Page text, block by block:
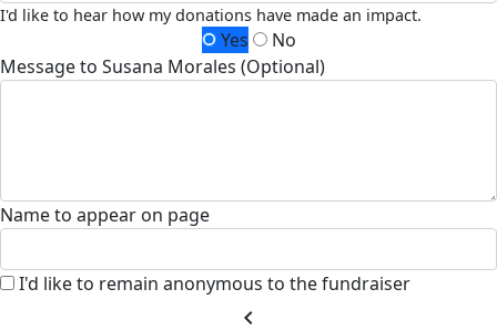
I'd like to hear how my donations have made an impact.
Yes
No
Message to Susana Morales (Optional)
Name to appear on page
I'd like to remain anonymous to the fundraiser
chevron_left